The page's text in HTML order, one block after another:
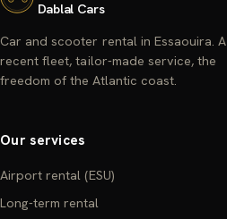
Dablal Cars
Car and scooter rental in Essaouira. A
recent fleet, tailor-made service, the
freedom of the Atlantic coast.
Our services
Airport rental (ESU)
Long-term rental